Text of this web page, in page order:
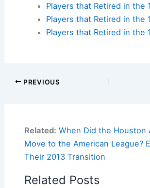
Players that Retired in the
Players that Retired in the
Players that Retired in the
PREVIOUS
Related: When Did the Houston
Move to the American League?
Their 2013 Transition
Related Posts